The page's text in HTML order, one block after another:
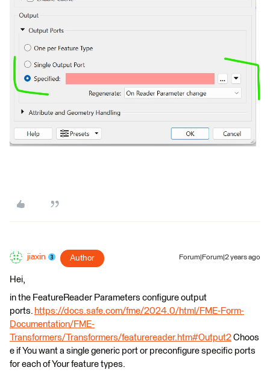
jiaxin Author Forum|Forum|2 years ago
Hei,
in the FeatureReader Parameters configure output
ports. https://docs.safe.com/fme/2024.0/html/FME-Form-
Documentation/FME-
Transformers/Transformers/featurereader.htm#Output2 Choos
e if You want a single generic port or preconfigure specific ports
for each of Your feature types.